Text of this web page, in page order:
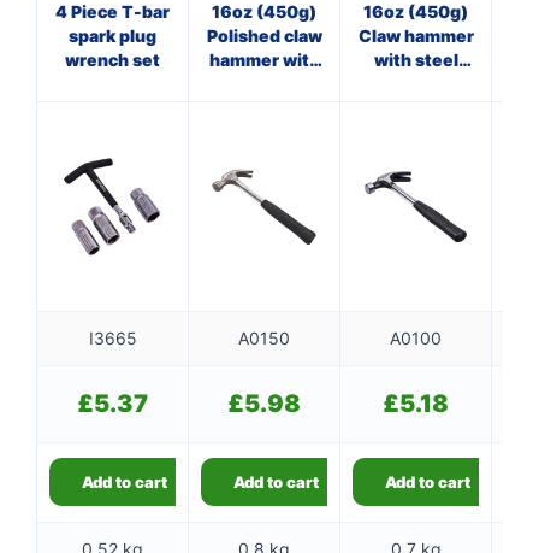
4 Piece T-bar
spark plug
wrench set
16oz (450g)
Polished claw
hammer with
16oz (450g)
Claw hammer
with steel
I3665 A0150 A0100
£5.37 £5.98 £5.18
Add to cart Add to cart Add to cart
0.52 kg 0.8 kg 0.7 kg